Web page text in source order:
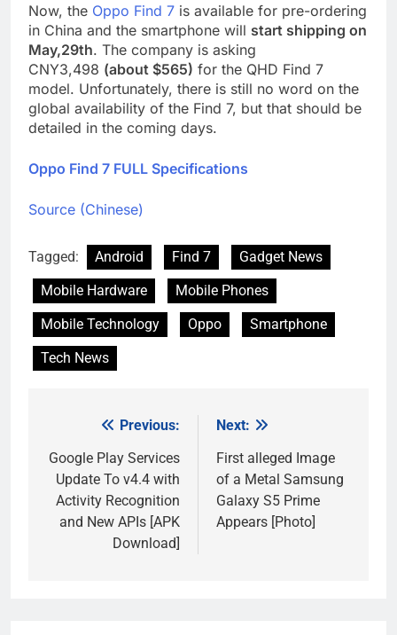
Now, the Oppo Find 7 is available for pre-ordering
in China and the smartphone will start shipping on
May,29th. The company is asking
CNY3,498 (about $565) for the QHD Find 7
model. Unfortunately, there is still no word on the
global availability of the Find 7, but that should be
detailed in the coming days.
Oppo Find 7 FULL Specifications
Source (Chinese)
Tagged: Android Find 7
Gadget News
Mobile Hardware
Mobile Phones
Mobile Technology
Oppo
Smartphone
Tech News
navigation
Previous:
Google Play Services
Update To v4.4 with
Activity Recognition
and New APIs [APK
Download]
Next:
First alleged Image
of a Metal Samsung
Galaxy S5 Prime
Appears [Photo]